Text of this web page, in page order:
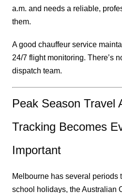
a.m. and needs a reliable,
them.
A good chauffeur service
24/7 flight monitoring. There’s
dispatch team.
Peak Season Travel
Tracking Becomes
Important
Melbourne has several
school holidays, the Australian